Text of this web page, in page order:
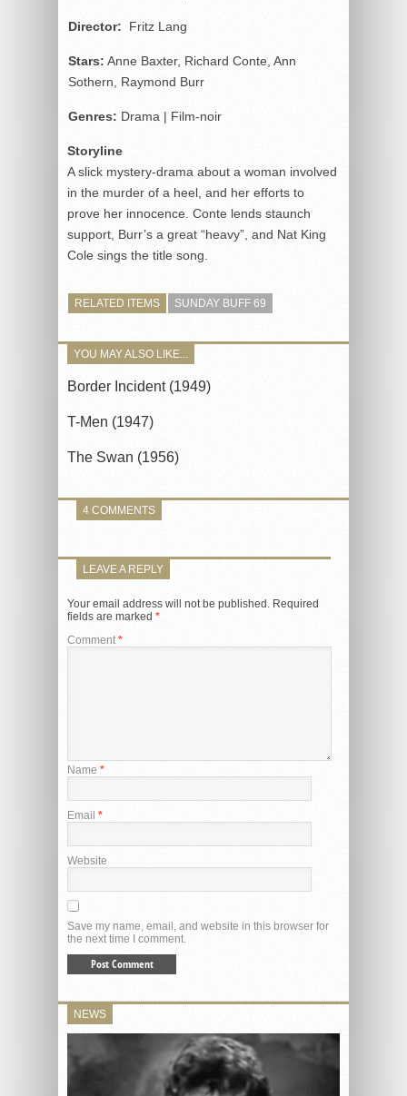
Director: Fritz Lang
Stars: Anne Baxter, Richard Conte, Ann
Sothern, Raymond Burr
Genres: Drama | Film-noir
Storyline
A slick mystery-drama about a woman involved
in the murder of a heel, and her efforts to
prove her innocence. Conte lends staunch
support, Burr’s a great “heavy”, and Nat King
Cole sings the title song.
RELATED ITEMS SUNDAY BUFF 69
YOU MAY ALSO LIKE...
Border Incident (1949)
T-Men (1947)
The Swan (1956)
4 COMMENTS
LEAVE A REPLY
Your email address will not be published. Required
fields are marked *
Comment *
Name *
Email *
Website
Save my name, email, and website in this browser for
the next time I comment.
NEWS